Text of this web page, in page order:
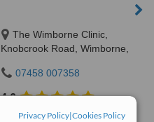
Privacy Policy|Cookies Policy
The Wimborne Clinic,
Knobcrook Road, Wimborne,
07458 007358
4.6
from33 verifiedreviews